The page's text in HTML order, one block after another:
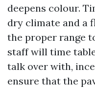
deepens colour.
dry climate and a
the proper range
staff will time
talk over with,
ensure that the